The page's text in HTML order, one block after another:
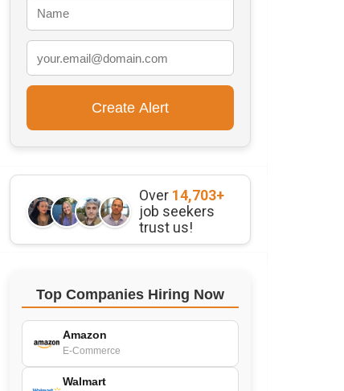
Over 14,703+
job seekers
trust us!
Top Companies Hiring Now
Amazon
E-Commerce
Walmart